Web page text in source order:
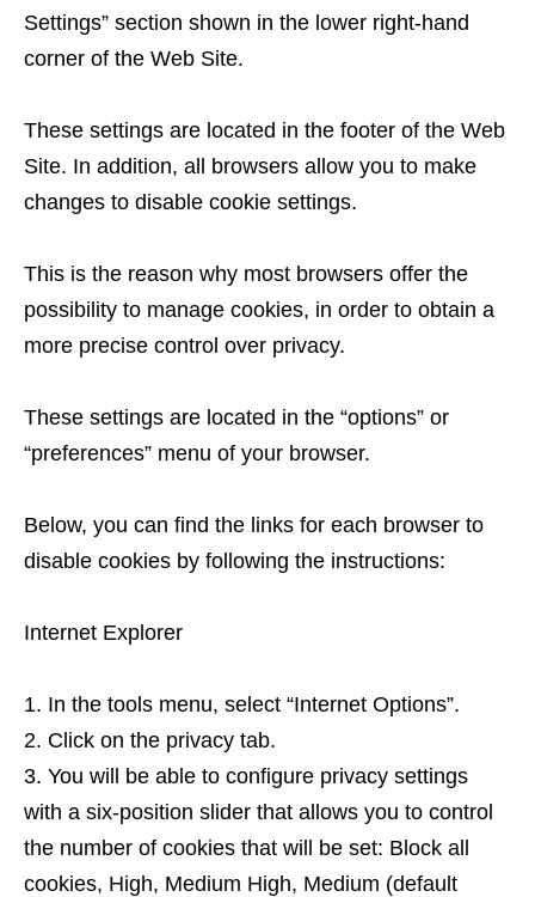
Settings” section shown in the lower right-hand
corner of the Web Site.
These settings are located in the footer of the Web
Site. In addition, all browsers allow you to make
changes to disable cookie settings.
This is the reason why most browsers offer the
possibility to manage cookies, in order to obtain a
more precise control over privacy.
These settings are located in the “options” or
“preferences” menu of your browser.
Below, you can find the links for each browser to
disable cookies by following the instructions:
Internet Explorer
In the tools menu, select “Internet Options”.
Click on the privacy tab.
You will be able to configure privacy settings
with a six-position slider that allows you to control
the number of cookies that will be set: Block all
cookies, High, Medium High, Medium (default